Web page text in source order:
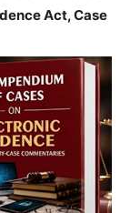
Act, Case